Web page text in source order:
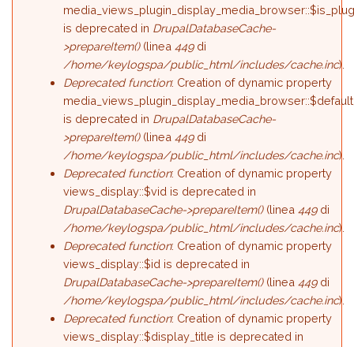
is deprecated in DrupalDatabaseCache-
>prepareItem()(linea449di
/home/keylogspa/public_html/includes/cache.inc).
Deprecated function: Creation of dynamic property
is deprecated in DrupalDatabaseCache-
>prepareItem()(linea449di
/home/keylogspa/public_html/includes/cache.inc).
Deprecated function: Creation of dynamic property
views_display::$vid is deprecated in
DrupalDatabaseCache->prepareItem()(linea449di
/home/keylogspa/public_html/includes/cache.inc).
Deprecated function: Creation of dynamic property
views_display::$id is deprecated in
DrupalDatabaseCache->prepareItem()(linea449di
/home/keylogspa/public_html/includes/cache.inc).
Deprecated function: Creation of dynamic property
views_display::$display_title is deprecated in